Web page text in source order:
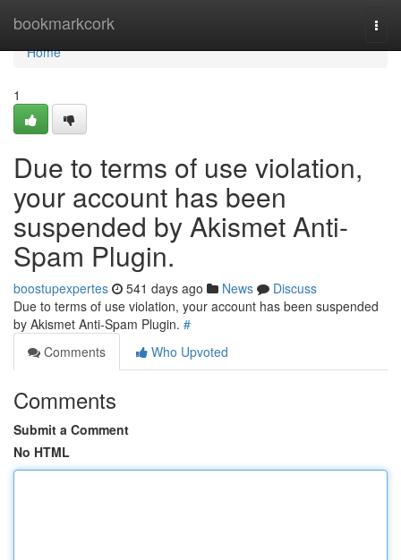
bookmarkcork
Home
Home
1
Due to terms of use violation,
your account has been
suspended by Akismet Anti-
Spam Plugin.
boostupexpertes 541 days ago News
Discuss
Due to terms of use violation, your account has been suspended
by Akismet Anti-Spam Plugin. #
Comments
Who Upvoted
Comments
Submit a Comment
No HTML